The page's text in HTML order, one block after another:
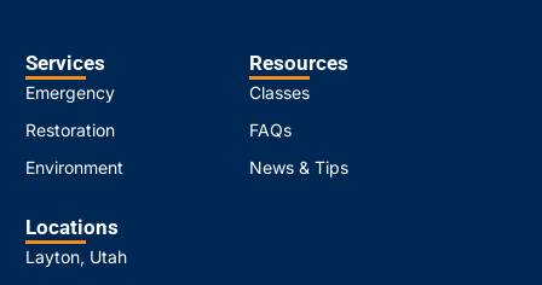
Services
Emergency
Restoration
Environment
Resources
Classes
FAQs
News & Tips
Locations
Layton, Utah